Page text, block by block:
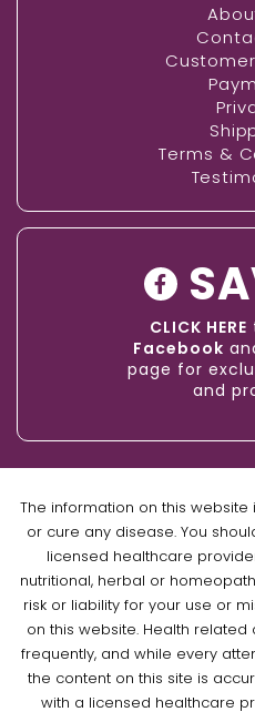
Terms &
CLICK HERE
Facebook
page for
and
The information on this
or cure any disease. You
licensed healthcare
nutritional, herbal or
risk or liability for your use or
on this website. Health
frequently, and while every
the content on this site is
with a licensed healthcare